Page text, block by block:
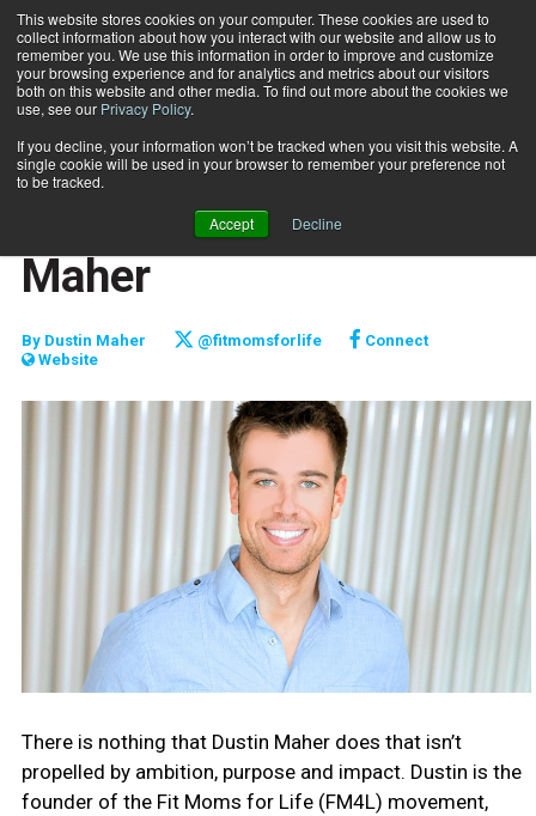
This website stores cookies on your computer. These cookies are used to
collect information about how you interact with our website and allow us to
remember you. We use this information in order to improve and customize
your browsing experience and for analytics and metrics about our visitors
both on this website and other media. To find out more about the cookies we
use, see our Privacy Policy.
If you decline, your information won’t be tracked when you visit this website. A
single cookie will be used in your browser to remember your preference not
to be tracked.
Accept Decline
Subscribe
Home The Message - Dustin Maher
FITPRO PROFILE
MARKETING AND SALES
The Message - Dustin
Maher
By Dustin Maher @fitmomsforlife
Connect
Website
There is nothing that Dustin Maher does that isn’t
propelled by ambition, purpose and impact. Dustin is the
founder of the Fit Moms for Life (FM4L) movement,